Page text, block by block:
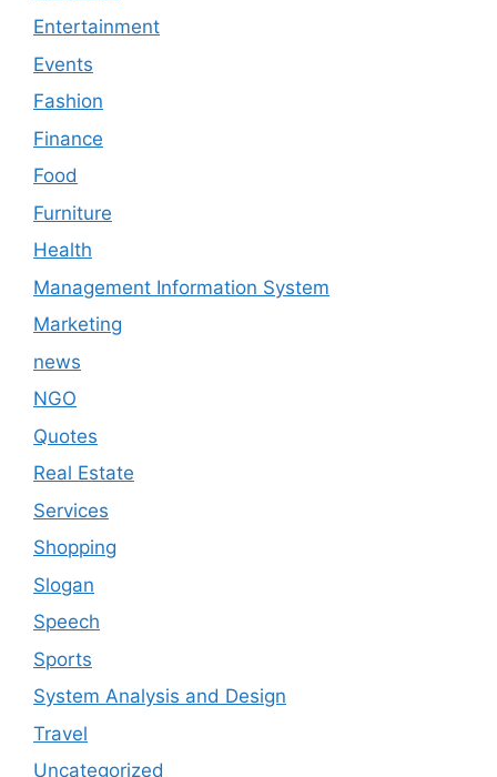
Entertainment
Events
Fashion
Finance
Food
Furniture
Health
Management Information System
Marketing
news
NGO
Quotes
Real Estate
Services
Shopping
Slogan
Speech
Sports
System Analysis and Design
Travel
Uncategorized